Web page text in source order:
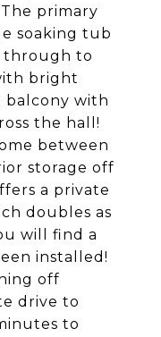
primary
soaking tub
through to
bright
balcony with
the hall!
between
storage off
a private
doubles as
will find a
installed!
off
drive to
to